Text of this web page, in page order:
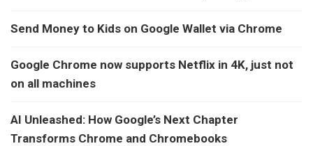
Send Money to Kids on Google Wallet via Chrome
Google Chrome now supports Netflix in 4K, just not
on all machines
AI Unleashed: How Google’s Next Chapter
Transforms Chrome and Chromebooks